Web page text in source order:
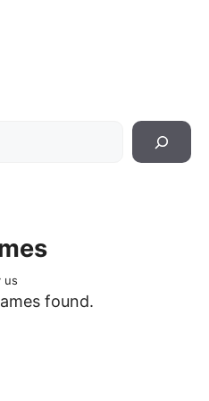
us
found.